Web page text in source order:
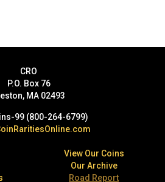
CRO
P.O. Box 76
MA 02493
99 (800-264-6799)
View Our Coins
Our Archive
Road Report